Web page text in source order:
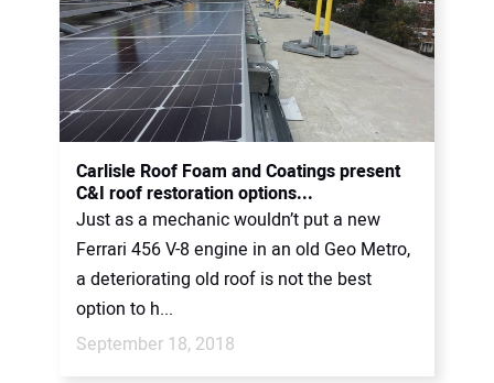
Carlisle Roof Foam and Coatings present
C&I roof restoration options...
Just as a mechanic wouldn’t put a new
Ferrari 456 V-8 engine in an old Geo Metro,
a deteriorating old roof is not the best
option to h...
September 18, 2018